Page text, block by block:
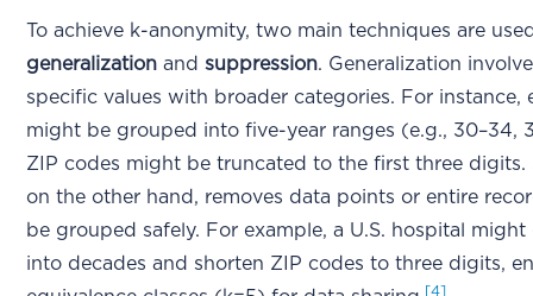
To achieve k-anonymity, two main techniques are
generalization andsuppression. Generalization
specific values with broader categories. For instance,
might be grouped into five-year ranges (e.g., 30–34,
ZIP codes might be truncated to the first three digits.
on the other hand, removes data points or entire
be grouped safely. For example, a U.S. hospital
into decades and shorten ZIP codes to three digits,
[4]